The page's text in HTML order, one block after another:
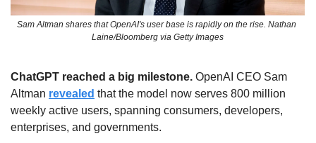
Sam Altman shares that OpenAI's user base is rapidly on the rise. Nathan
Laine/Bloomberg via Getty Images
ChatGPT reached a big milestone. OpenAI CEO Sam
Altman revealed that the model now serves 800 million
weekly active users, spanning consumers, developers,
enterprises, and governments.